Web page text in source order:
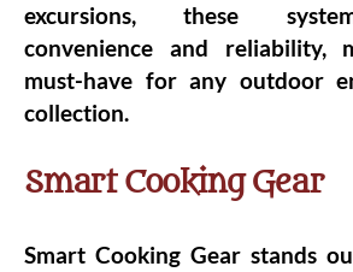
excursions, these
convenience and reliability,
must-have for any outdoor
collection.
Smart Cooking Gear
Smart Cooking Gear stands